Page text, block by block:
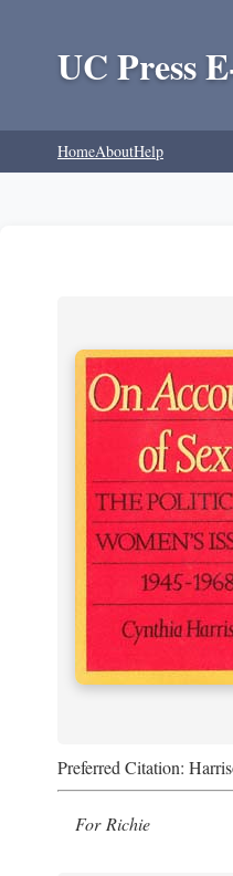
UC Press
HomeAboutHelp
Preferred Citation:
For Richie